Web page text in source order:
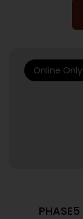
PHASE5
Online Only